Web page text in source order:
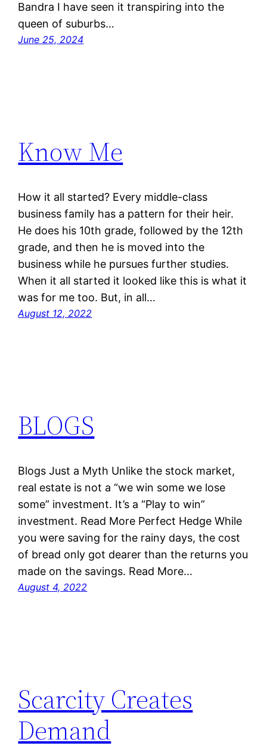
Bandra I have seen it transpiring into the
queen of suburbs…
June 25, 2024
Know Me
How it all started? Every middle-class
business family has a pattern for their heir.
He does his 10th grade, followed by the 12th
grade, and then he is moved into the
business while he pursues further studies.
When it all started it looked like this is what it
was for me too. But, in all…
August 12, 2022
BLOGS
Blogs Just a Myth Unlike the stock market,
real estate is not a “we win some we lose
some” investment. It’s a “Play to win”
investment. Read More Perfect Hedge While
you were saving for the rainy days, the cost
of bread only got dearer than the returns you
made on the savings. Read More…
August 4, 2022
Scarcity Creates
Demand